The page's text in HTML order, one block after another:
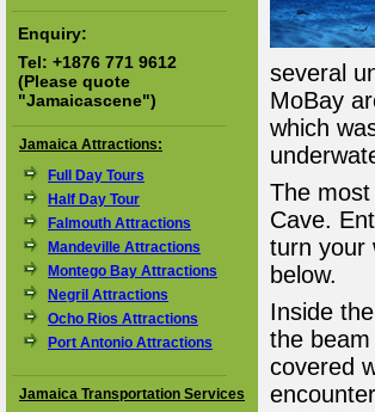
Enquiry:
Tel: +1876 771 9612
(Please quote
"Jamaicascene")
Jamaica Attractions:
Full Day Tours
Half Day Tour
Falmouth Attractions
Mandeville Attractions
Montego Bay Attractions
Negril Attractions
Ocho Rios Attractions
Port Antonio Attractions
Jamaica Transportation Services
several
MoBay
which
The
Cave.
turn your
below.
Inside
the
covered